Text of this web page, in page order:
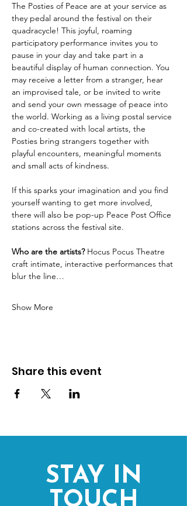
The Posties of Peace are at your service as
they pedal around the festival on their
quadracycle! This joyful, roaming
participatory performance invites you to
pause in your day and take part in a
beautiful display of human connection. You
may receive a letter from a stranger, hear
an improvised tale, or be invited to write
and send your own message of peace into
the world. Working as a living postal service
and co-created with local artists, the
Posties bring strangers together with
playful encounters, meaningful moments
and small acts of kindness.
If this sparks your imagination and you find
yourself wanting to get more involved,
there will also be pop-up Peace Post Office
stations across the festival site.
Who are the artists? Hocus Pocus Theatre
craft intimate, interactive performances that
blur the line…
Show More
Share this event
STAY IN